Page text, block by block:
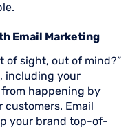
Email Marketing
of sight, out of mind?”
including your
happening by
Email
your brand top-of-